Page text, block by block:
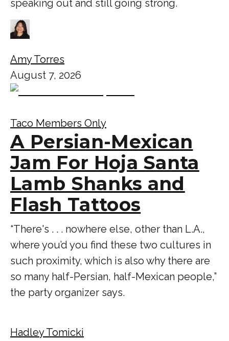
speaking out and still going strong.
Amy Torres
August 7, 2026
Taco Members Only
A Persian-Mexican
Jam For Hoja Santa
Lamb Shanks and
Flash Tattoos
“There's . . . nowhere else, other than L.A.,
where you’d you find these two cultures in
such proximity, which is also why there are
so many half-Persian, half-Mexican people,”
the party organizer says.
Hadley Tomicki